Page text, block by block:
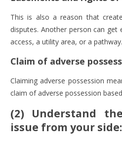
This is also a reason that
disputes. Another person can get
access, a utility area, or a pathway.
Claim of adverse
Claiming adverse possession
claim of adverse possession
(2) Understand
issue from your side: